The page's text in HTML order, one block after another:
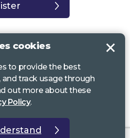
Vassall Centre, Gill Ave, Bristol BS16
charity no. 1178384
Centre, Browfort, Bath Road, Devizes,
charity no 1216111
cookies
to provide the best
and track usage through
out more about these
Policy.